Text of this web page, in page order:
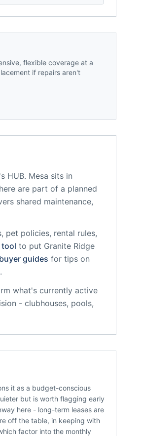
HUB. Mesa sits in
are part of a planned
shared maintenance,
pet policies, rental rules,
tool to put Granite Ridge
guides for tips on
.
what's currently active
- clubhouses, pools,
flexible coverage at a
if repairs aren't
it as a budget-conscious
but is worth flagging early
here - long-term leases are
off the table, in keeping with
factor into the monthly